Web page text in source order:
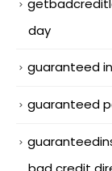
day
guaranteed
guaranteed